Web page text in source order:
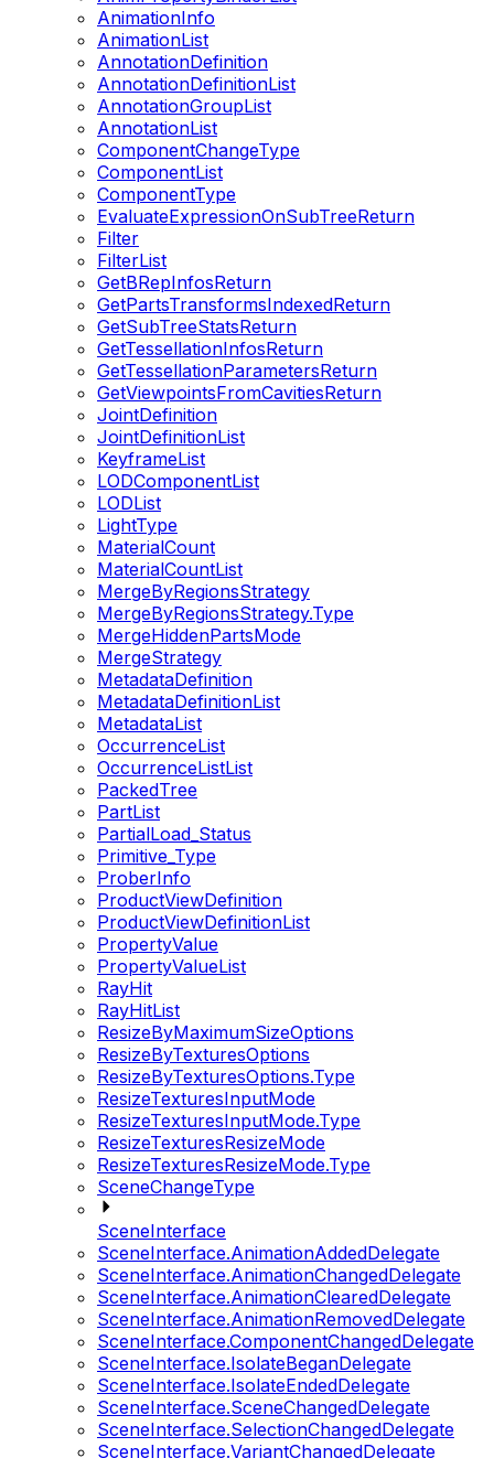
AnimationInfo
AnimationList
AnnotationDefinition
AnnotationDefinitionList
AnnotationGroupList
AnnotationList
ComponentChangeType
ComponentList
ComponentType
EvaluateExpressionOnSubTreeReturn
Filter
FilterList
GetBRepInfosReturn
GetPartsTransformsIndexedReturn
GetSubTreeStatsReturn
GetTessellationInfosReturn
GetTessellationParametersReturn
GetViewpointsFromCavitiesReturn
JointDefinition
JointDefinitionList
KeyframeList
LODComponentList
LODList
LightType
MaterialCount
MaterialCountList
MergeByRegionsStrategy
MergeByRegionsStrategy.Type
MergeHiddenPartsMode
MergeStrategy
MetadataDefinition
MetadataDefinitionList
MetadataList
OccurrenceList
OccurrenceListList
PackedTree
PartList
PartialLoad_Status
Primitive_Type
ProberInfo
ProductViewDefinition
ProductViewDefinitionList
PropertyValue
PropertyValueList
RayHit
RayHitList
ResizeByMaximumSizeOptions
ResizeByTexturesOptions
ResizeByTexturesOptions.Type
ResizeTexturesInputMode
ResizeTexturesInputMode.Type
ResizeTexturesResizeMode
ResizeTexturesResizeMode.Type
SceneChangeType
SceneInterface
SceneInterface.AnimationAddedDelegate
SceneInterface.AnimationChangedDelegate
SceneInterface.AnimationClearedDelegate
SceneInterface.AnimationRemovedDelegate
SceneInterface.ComponentChangedDelegate
SceneInterface.IsolateBeganDelegate
SceneInterface.IsolateEndedDelegate
SceneInterface.SceneChangedDelegate
SceneInterface.SelectionChangedDelegate
SceneInterface.VariantChangedDelegate